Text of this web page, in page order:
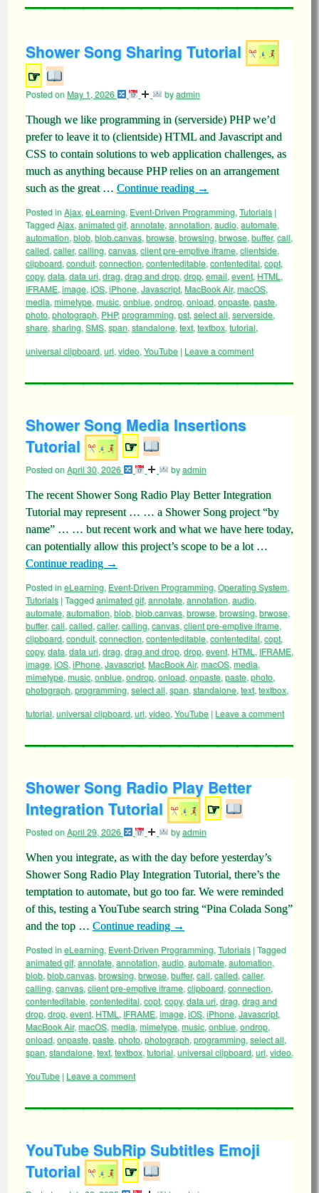
Shower Song Sharing Tutorial
☞
Posted onMay 1, 2026 byadmin
Though we like programming in (serverside) PHP we’d
prefer to leave it to (clientside) HTML and Javascript and
CSS to contain solutions to web application challenges, as
much as anything because PHP relies on an arrangement
such as the great … Continue reading →
Posted inAjax, eLearning, Event-Driven Programming, Tutorials |
TaggedAjax, animated gif, annotate, annotation, audio, automate,
automation, blob, blob.canvas, browse, browsing, brwose, buffer,call,
called, caller,calling, canvas, client pre-emptive iframe, clientside,
clipboard, conduit, connection, contenteditable, contentedital, copt,
copy, data, data uri, drag, drag and drop, drop, email, event, HTML ,
IFRAME, image, iOS, iPhone, Javascript, MacBook Air,macOS,
media, mimetype, music, onblue, ondrop, onload, onpaste, paste,
photo, photograph, PHP,programming, pst, select all, serverside,
share, sharing, SMS, span, standalone, text, textbox, tutorial,
universal clipboard, url, video, YouTube | Leave a comment
Shower Song Media Insertions
Tutorial
☞
Posted onApril 30, 2026 byadmin
The recent Shower Song Radio Play Better Integration
Tutorial may represent … … a Shower Song project “by
name” … … but recent work and what we have here today,
can potentially allow this project’s scope to be a lot …
Continue reading →
Posted ineLearning, Event-Driven Programming, Operating System,
Tutorials |Taggedanimated gif, annotate, annotation, audio,
automate, automation, blob, blob.canvas, browse, browsing, brwose,
buffer,call, called, caller,calling, canvas, client pre-emptive iframe,
clipboard, conduit, connection, contenteditable, contentedital, copt,
copy, data, data uri, drag, drag and drop, drop, event, HTML , IFRAME,
image, iOS, iPhone, Javascript, MacBook Air,macOS, media,
mimetype, music, onblue, ondrop, onload, onpaste, paste, photo,
photograph, programming, select all, span, standalone, text, textbox,
tutorial, universal clipboard, url, video, YouTube | Leave a comment
Shower Song Radio Play Better
Integration Tutorial
☞
Posted onApril 29, 2026 byadmin
When you integrate, as with the day before yesterday’s
Shower Song Radio Play Integration Tutorial, there’s the
temptation to automate, but go too far. We were reminded
of this, testing a YouTube search string “Pina Colada Song”
and the top … Continue reading →
Posted ineLearning, Event-Driven Programming, Tutorials |Tagged
animated gif, annotate, annotation, audio, automate, automation,
blob, blob.canvas, browsing, brwose, buffer,call, called, caller,
calling, canvas, client pre-emptive iframe, clipboard, connection,
contenteditable, contentedital, copt, copy, data uri, drag, drag and
drop, drop, event, HTML , IFRAME, image, iOS, iPhone, Javascript,
MacBook Air,macOS, media, mimetype, music, onblue, ondrop,
onload, onpaste, paste, photo, photograph, programming, select all,
span, standalone, text, textbox, tutorial, universal clipboard, url, video,
YouTube | Leave a comment
YouTube SubRip Subtitles Emoji
Tutorial
☞